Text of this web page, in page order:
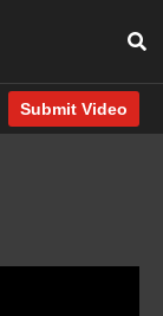
Submit Video